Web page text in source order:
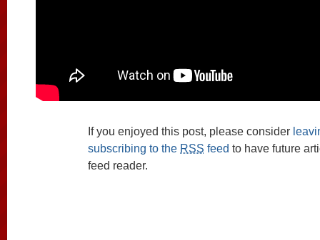
If you enjoyed this post, please consider
subscribing to the RSS feed to have future
feed reader.